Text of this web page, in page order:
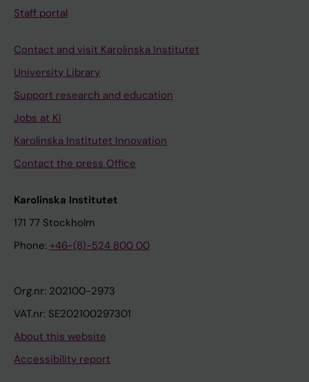
Staff portal
Contact and visit Karolinska Institutet
University Library
Support research and education
Jobs at KI
Karolinska Institutet Innovation
Contact the press Office
Karolinska Institutet
171 77 Stockholm
Phone: +46-(8)-524 800 00
Org.nr: 202100-2973
VAT.nr: SE202100297301
About this website
Accessibility report